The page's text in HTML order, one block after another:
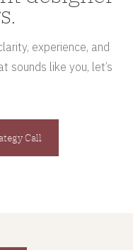
experience, and
sounds like you, let’s
Call